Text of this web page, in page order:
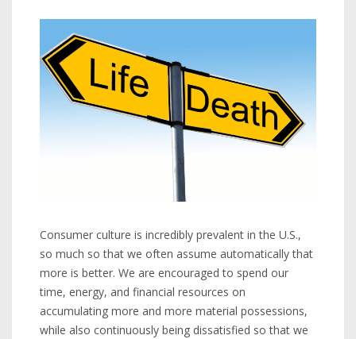
Consumer culture is incredibly prevalent in the U.S.,
so much so that we often assume automatically that
more is better. We are encouraged to spend our
time, energy, and financial resources on
accumulating more and more material possessions,
while also continuously being dissatisfied so that we